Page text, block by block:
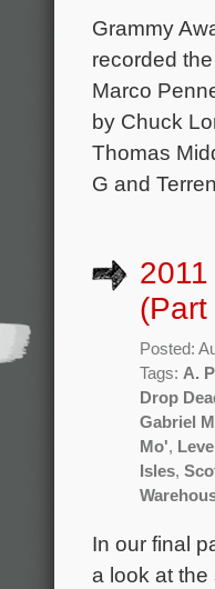
Grammy
recorded
Marco
by Chuck
Thomas
G and
(Part
Posted:
Tags: A.
Drop
Gabriel
Mo',
Isles,
In our final
a look at the